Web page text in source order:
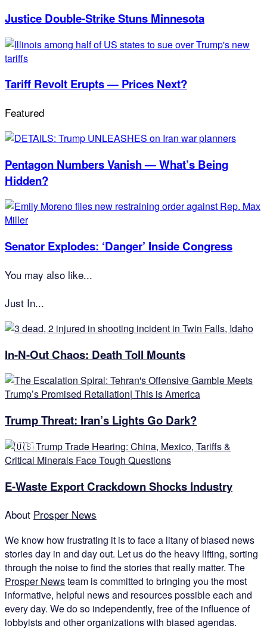
Justice Double-Strike Stuns Minnesota
Tariff Revolt Erupts — Prices Next?
Featured
Pentagon Numbers Vanish — What’s Being
Hidden?
Senator Explodes: ‘Danger’ Inside Congress
You may also like...
Just In...
In-N-Out Chaos: Death Toll Mounts
Trump Threat: Iran’s Lights Go Dark?
E-Waste Export Crackdown Shocks Industry
About Prosper News
We know how frustrating it is to face a litany of biased news
stories day in and day out. Let us do the heavy lifting, sorting
through the noise to find the stories that really matter. The
Prosper Newsteam is committed to bringing you the most
informative, helpful news and resources possible each and
every day. We do so independently, free of the influence of
lobbyists and other organizations with biased agendas.